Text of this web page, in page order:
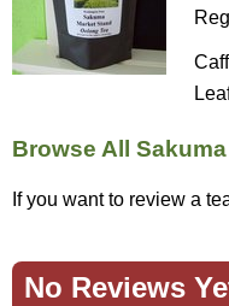
Browse All
If you want to review a
No Reviews